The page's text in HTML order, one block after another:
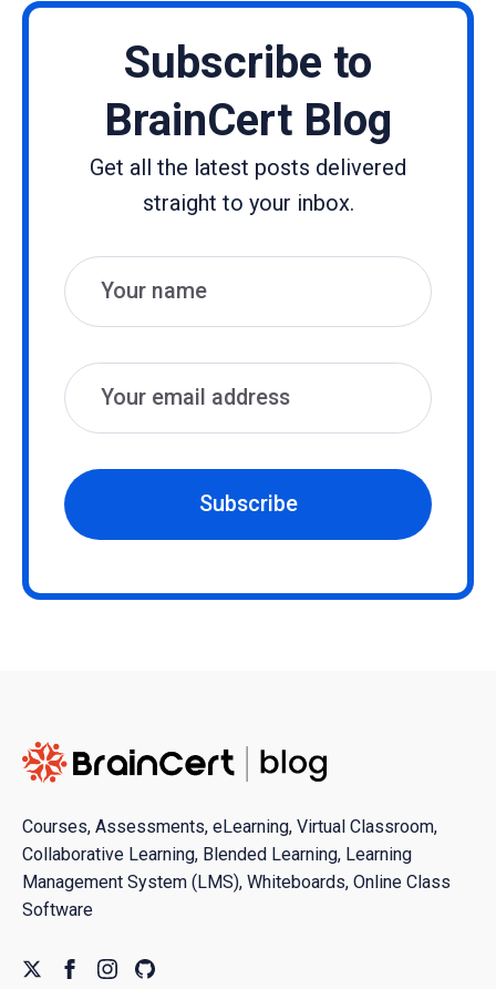
Subscribe to
BrainCert Blog
Get all the latest posts delivered
straight to your inbox.
Name
Email
Subscribe
Courses, Assessments, eLearning, Virtual Classroom,
Collaborative Learning, Blended Learning, Learning
Management System (LMS), Whiteboards, Online Class
Software